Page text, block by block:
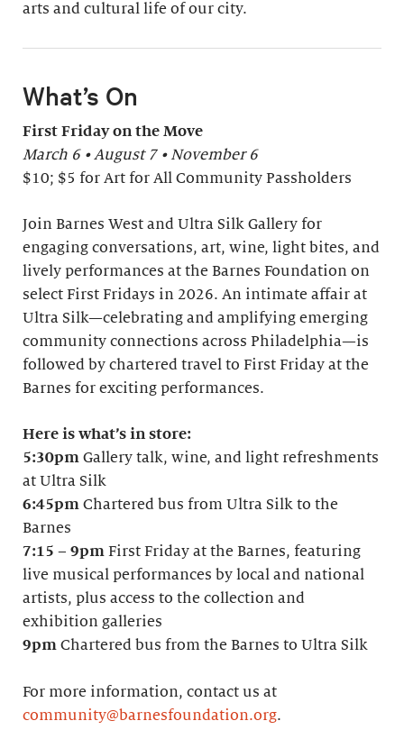
arts and cultural life of our city.
What’s On
First Friday on the Move
March 6 • August 7 • November 6
$10; $5 for Art for All Community Passholders
Join Barnes West and Ultra Silk Gallery for
engaging conversations, art, wine, light bites, and
lively performances at the Barnes Foundation on
select First Fridays in 2026. An intimate affair at
Ultra Silk—celebrating and amplifying emerging
community connections across Philadelphia—is
followed by chartered travel to First Friday at the
Barnes for exciting performances.
Here is what’s in store:
5:30pm Gallery talk, wine, and light refreshments
at Ultra Silk
6:45pm Chartered bus from Ultra Silk to the
Barnes
7:15 – 9pm First Friday at the Barnes, featuring
live musical performances by local and national
artists, plus access to the collection and
exhibition galleries
9pm Chartered bus from the Barnes to Ultra Silk
For more information, contact us at
community@barnesfoundation.org.